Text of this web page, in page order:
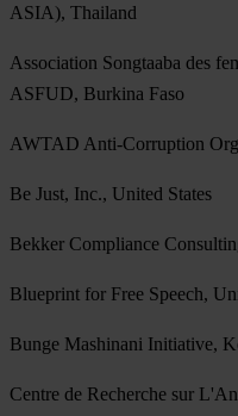
ASIA), Thailand
Association Songtaaba des
ASFUD, Burkina Faso
AWTAD Anti-Corruption
Be Just, Inc., United States
Bekker Compliance
Blueprint for Free Speech,
Bunge Mashinani Initiative,
Centre de Recherche sur